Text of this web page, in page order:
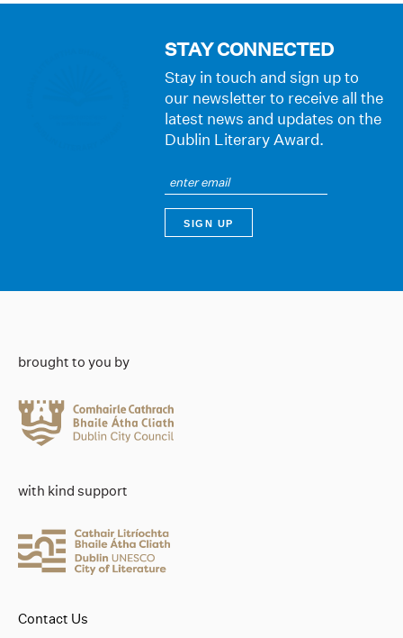
STAY CONNECTED
Stay in touch and sign up to
our newsletter to receive all the
latest news and updates on the
Dublin Literary Award.
brought to you by
with kind support
Contact Us